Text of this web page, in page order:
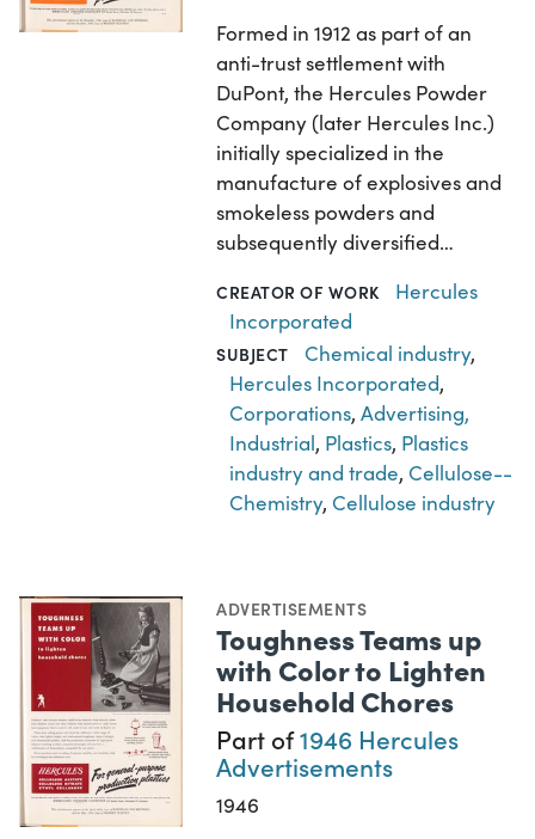
Formed in 1912 as part of an
anti-trust settlement with
DuPont, the Hercules Powder
Company (later Hercules Inc.)
initially specialized in the
manufacture of explosives and
smokeless powders and
subsequently diversified…
CREATOR OF WORK
Hercules
Incorporated
SUBJECT Chemical industry,
Hercules Incorporated,
Corporations,Advertising,
Industrial, Plastics, Plastics
industry and trade, Cellulose--
Chemistry, Cellulose industry
ADVERTISEMENTS
Toughness Teams up
with Color to Lighten
Household Chores
Part of1946 Hercules
Advertisements
1946